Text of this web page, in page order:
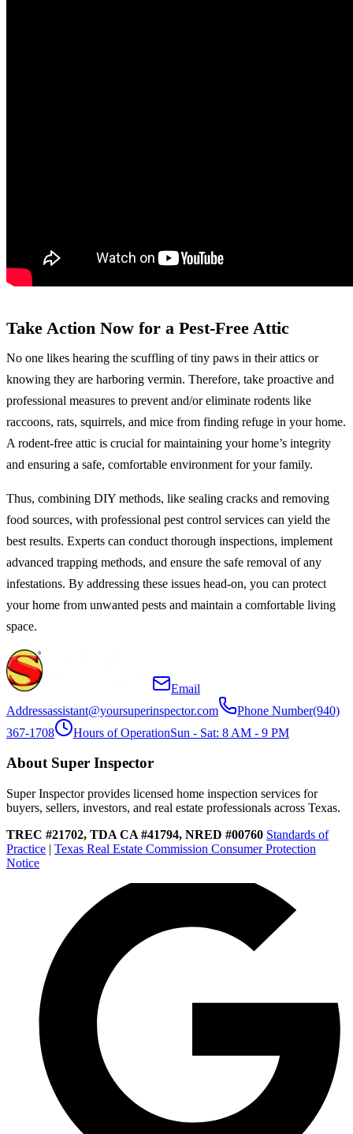
Take Action Now for a Pest-Free Attic
No one likes hearing the scuffling of tiny paws in their attics or
knowing they are harboring vermin. Therefore, take proactive and
professional measures to prevent and/or eliminate rodents like
raccoons, rats, squirrels, and mice from finding refuge in your home.
A rodent-free attic is crucial for maintaining your home’s integrity
and ensuring a safe, comfortable environment for your family.
Thus, combining DIY methods, like sealing cracks and removing
food sources, with professional pest control services can yield the
best results. Experts can conduct thorough inspections, implement
advanced trapping methods, and ensure the safe removal of any
infestations. By addressing these issues head-on, you can protect
your home from unwanted pests and maintain a comfortable living
space.
Email
Addressassistant@yoursuperinspector.com Phone Number(940)
367-1708
Hours of OperationSun - Sat: 8 AM - 9 PM
About Super Inspector
Super Inspector provides licensed home inspection services for
buyers, sellers, investors, and real estate professionals across Texas.
TREC #21702, TDA CA #41794, NRED #00760 Standards of
Practice | Texas Real Estate Commission Consumer Protection
Notice